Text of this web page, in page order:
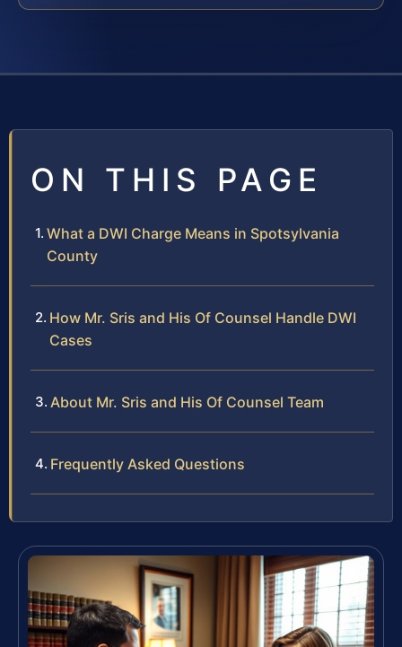
ON THIS PAGE
What a DWI Charge Means in Spotsylvania
County
How Mr. Sris and His Of Counsel Handle DWI
Cases
About Mr. Sris and His Of Counsel Team
Frequently Asked Questions